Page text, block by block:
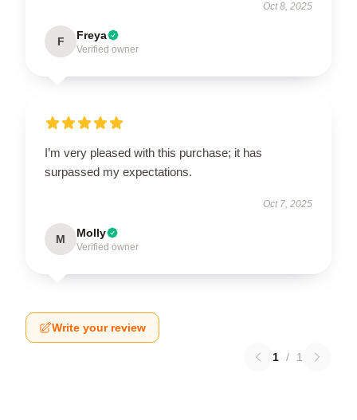
Oct 8, 2025
F Freya
Verified owner
I’m very pleased with this purchase; it has
surpassed my expectations.
Oct 7, 2025
M Molly
Verified owner
Write your review
1 / 1